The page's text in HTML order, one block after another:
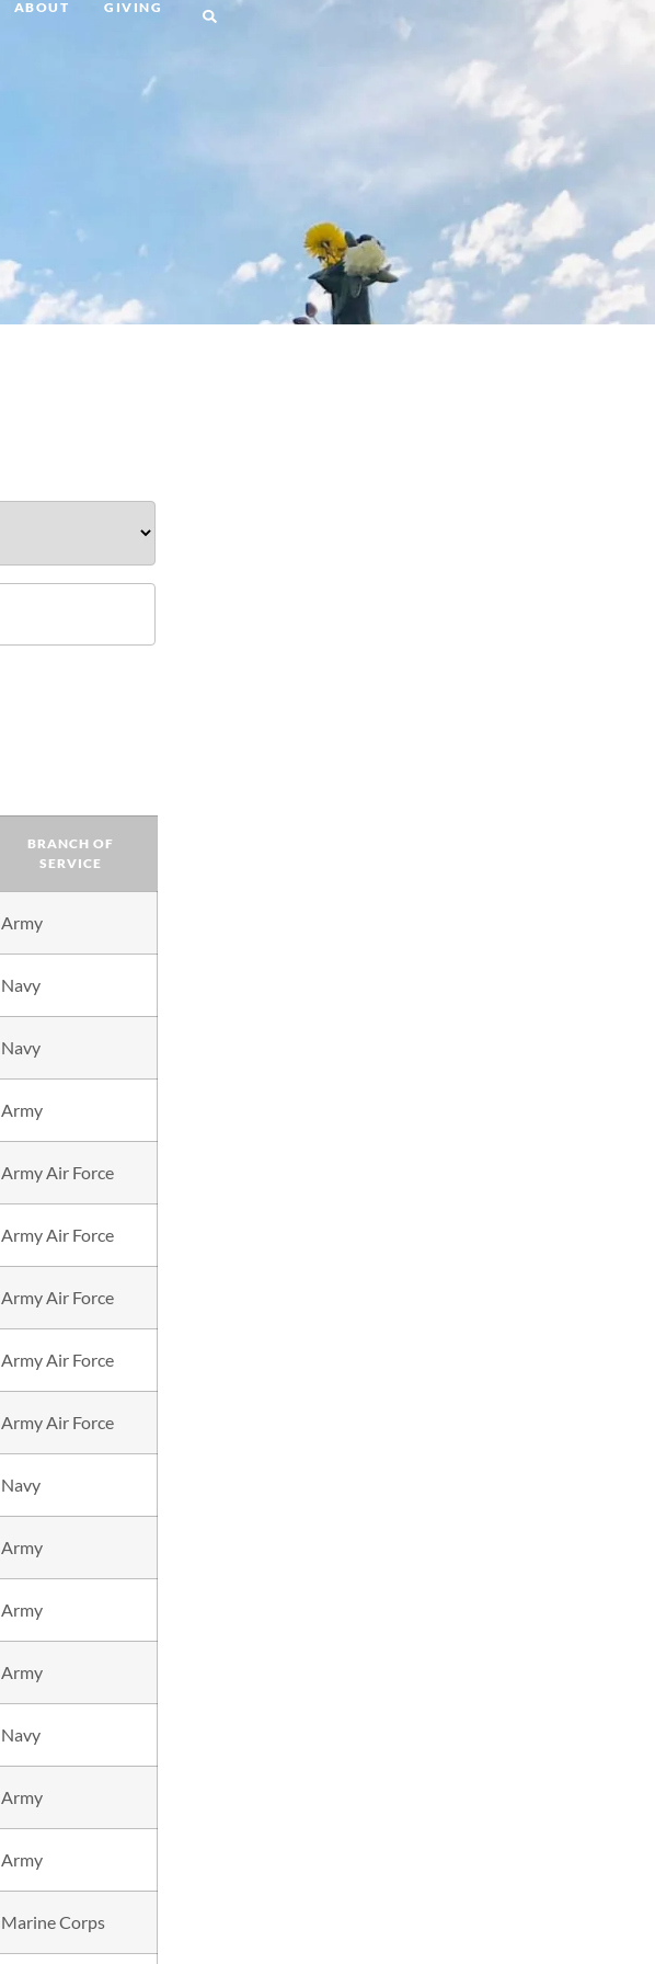
ABOUT GIVING
BRANCH OF
SERVICE
Army
Navy
Navy
Army
Army Air Force
Army Air Force
Army Air Force
Army Air Force
Army Air Force
Navy
Army
Army
Army
Navy
Army
Army
Marine Corps